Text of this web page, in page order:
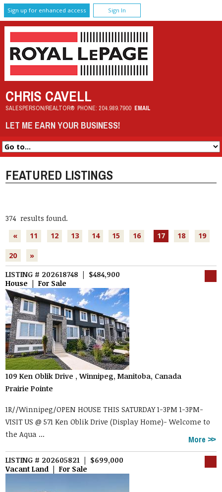
Sign up for enhanced access Sign In
CHRIS CAVELL
SALESPERSON/REALTOR® PHONE: 204.989.7900 EMAIL
LET ME EARN YOUR BUSINESS!
FEATURED LISTINGS
374 results found.
«
11 12 13 14 15 16 17 18 19
20 »
LISTING # 202618748 | $484,900
House | For Sale
109 Ken Oblik Drive , Winnipeg, Manitoba, Canada
Prairie Pointe
1R//Winnipeg/OPEN HOUSE THIS SATURDAY 1-3PM 1-3PM-
VISIT US @ 571 Ken Oblik Drive (Display Home)- Welcome to
the Aqua ...
More
LISTING # 202605821 | $699,000
Vacant Land | For Sale